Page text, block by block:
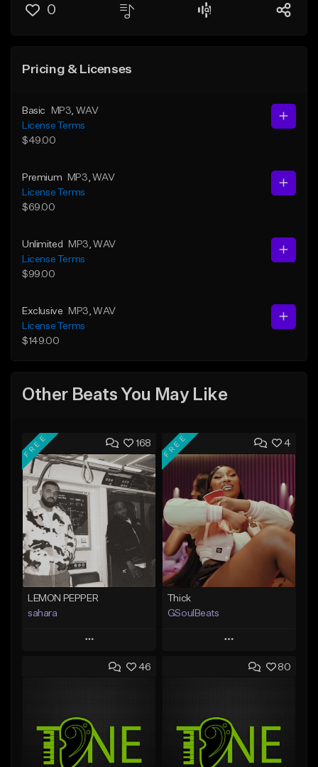
0
Pricing & Licenses
Basic MP3 , WAV
License Terms
$49.00
Premium MP3 , WAV
License Terms
$69.00
Unlimited MP3 , WAV
License Terms
$99.00
Exclusive MP3 , WAV
License Terms
$149.00
Other Beats You May Like
168
FREE
LEMON PEPPER
sahara
Play
Add to Queue
Like Beat
Download Item
4
FREE
Thick
GSoulBeats
Play
Add to Queue
Like Beat
Download Item
46 80